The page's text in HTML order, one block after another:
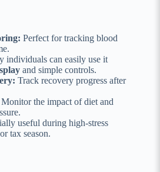
Perfect for tracking blood
individuals can easily use it
and simple controls.
Track recovery progress after
Monitor the impact of diet and
useful during high-stress
tax season.